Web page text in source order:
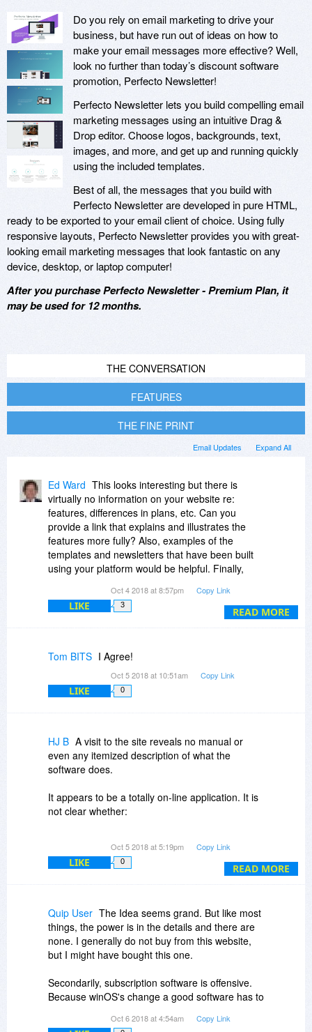
Do you rely on email marketing to drive your
business, but have run out of ideas on how to
make your email messages more effective? Well,
look no further than today’s discount software
promotion, Perfecto Newsletter!
Perfecto Newsletter lets you build compelling email
marketing messages using an intuitive Drag &
Drop editor. Choose logos, backgrounds, text,
images, and more, and get up and running quickly
using the included templates.
Best of all, the messages that you build with
Perfecto Newsletter are developed in pure HTML,
ready to be exported to your email client of choice. Using fully
responsive layouts, Perfecto Newsletter provides you with great-
looking email marketing messages that look fantastic on any
device, desktop, or laptop computer!
After you purchase Perfecto Newsletter - Premium Plan, it
may be used for 12 months.
THE CONVERSATION
FEATURES
THE FINE PRINT
Expand All
Email Updates
READ MORE
Ed Ward This looks interesting but there is
virtually no information on your website re:
features, differences in plans, etc. Can you
provide a link that explains and illustrates the
features more fully? Also, examples of the
templates and newsletters that have been built
using your platform would be helpful. Finally,
are over the solutions included in Mailchimp and
other e-mail newsletter providers. Thank you!
Oct 4 2018 at 8:57pm Copy Link
LIKE 3
Tom BITS I Agree!
Oct 5 2018 at 10:51am Copy Link
LIKE 0
READ MORE
HJ B A visit to the site reveals no manual or
even any itemized description of what the
software does.
It appears to be a totally on-line application. It is
not clear whether:
thereafter be used repeatedly for offline creation
of a newsletter, as opposed to having to
2) The application provides any tools or facilities
for managing mailing lists and integrating them
with the newsletter.
3) The application provides tools for interactive
emails.
4) Templates created during the first year of
subscription can continue to be used, without
Oct 5 2018 at 5:19pm Copy Link
LIKE 0
Quip User The Idea seems grand. But like most
things, the power is in the details and there are
none. I generally do not buy from this website,
but I might have bought this one.
Secondarily, subscription software is offensive.
Because winOS's change a good software has to
a compelling reason. There are enough coders
Oct 6 2018 at 4:54am Copy Link